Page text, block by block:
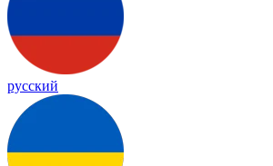
русский